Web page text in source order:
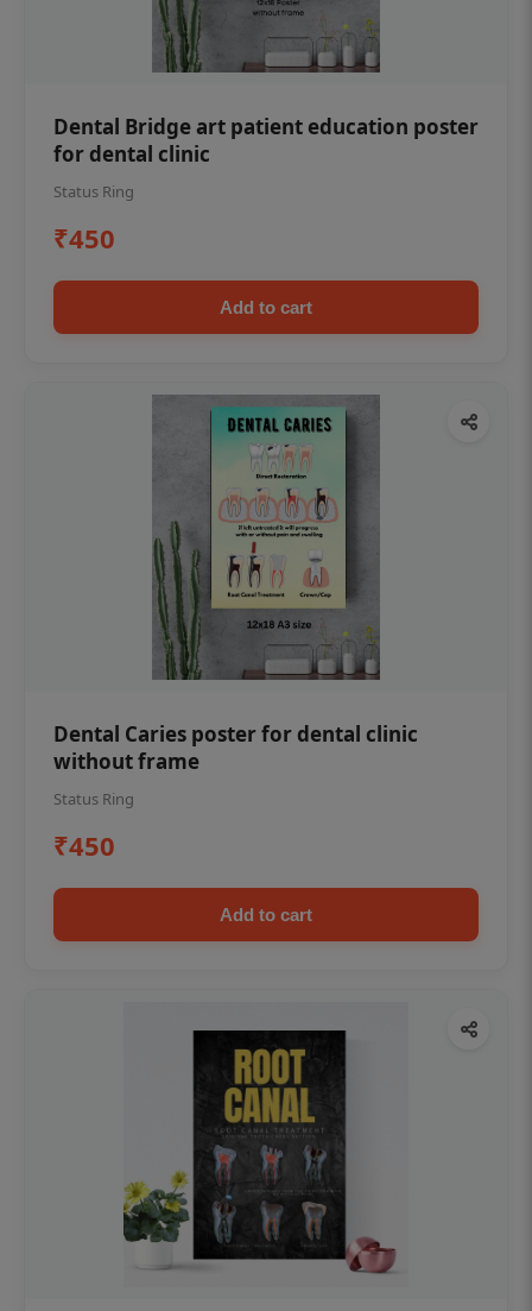
Dental Bridge art patient education poster
for dental clinic
Status Ring
₹450
Add to cart
Dental Caries poster for dental clinic
without frame
Status Ring
₹450
Add to cart